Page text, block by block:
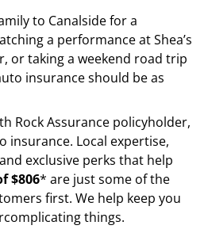
to Canalside for a
a performance at Shea’s
or taking a weekend road trip
insurance should be as
Rock Assurance policyholder,
insurance. Local expertise,
exclusive perks that help
$806* are just some of the
first. We help keep you
things.